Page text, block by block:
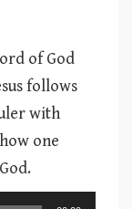
of God
follows
with
one